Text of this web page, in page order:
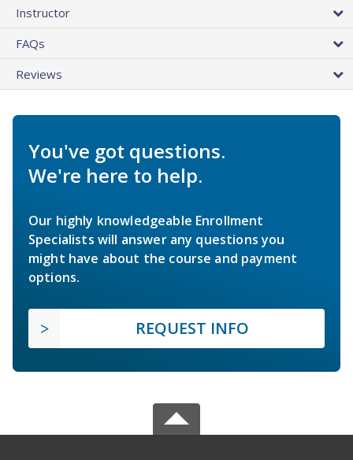
Instructor
FAQs
Reviews
You've got questions.
We're here to help.
Our highly knowledgeable Enrollment
Specialists will answer any questions you
might have about the course and payment
options.
REQUEST INFO